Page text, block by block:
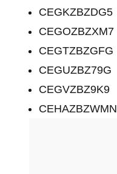
CEGKZBZDG5
CEGOZBZXM7
CEGTZBZGFG
CEGUZBZ79G
CEGVZBZ9K9
CEHAZBZWMN